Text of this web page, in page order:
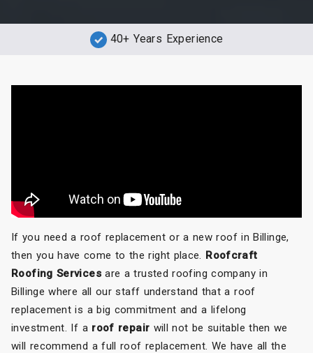
40+ Years Experience
If you need a roof replacement or a new roof in Billinge,
then you have come to the right place. Roofcraft
Roofing Servicesare a trusted roofing company in
Billinge where all our staff understand that a roof
replacement is a big commitment and a lifelong
investment. If a roof repair will not be suitable then we
will recommend a full roof replacement. We have all the